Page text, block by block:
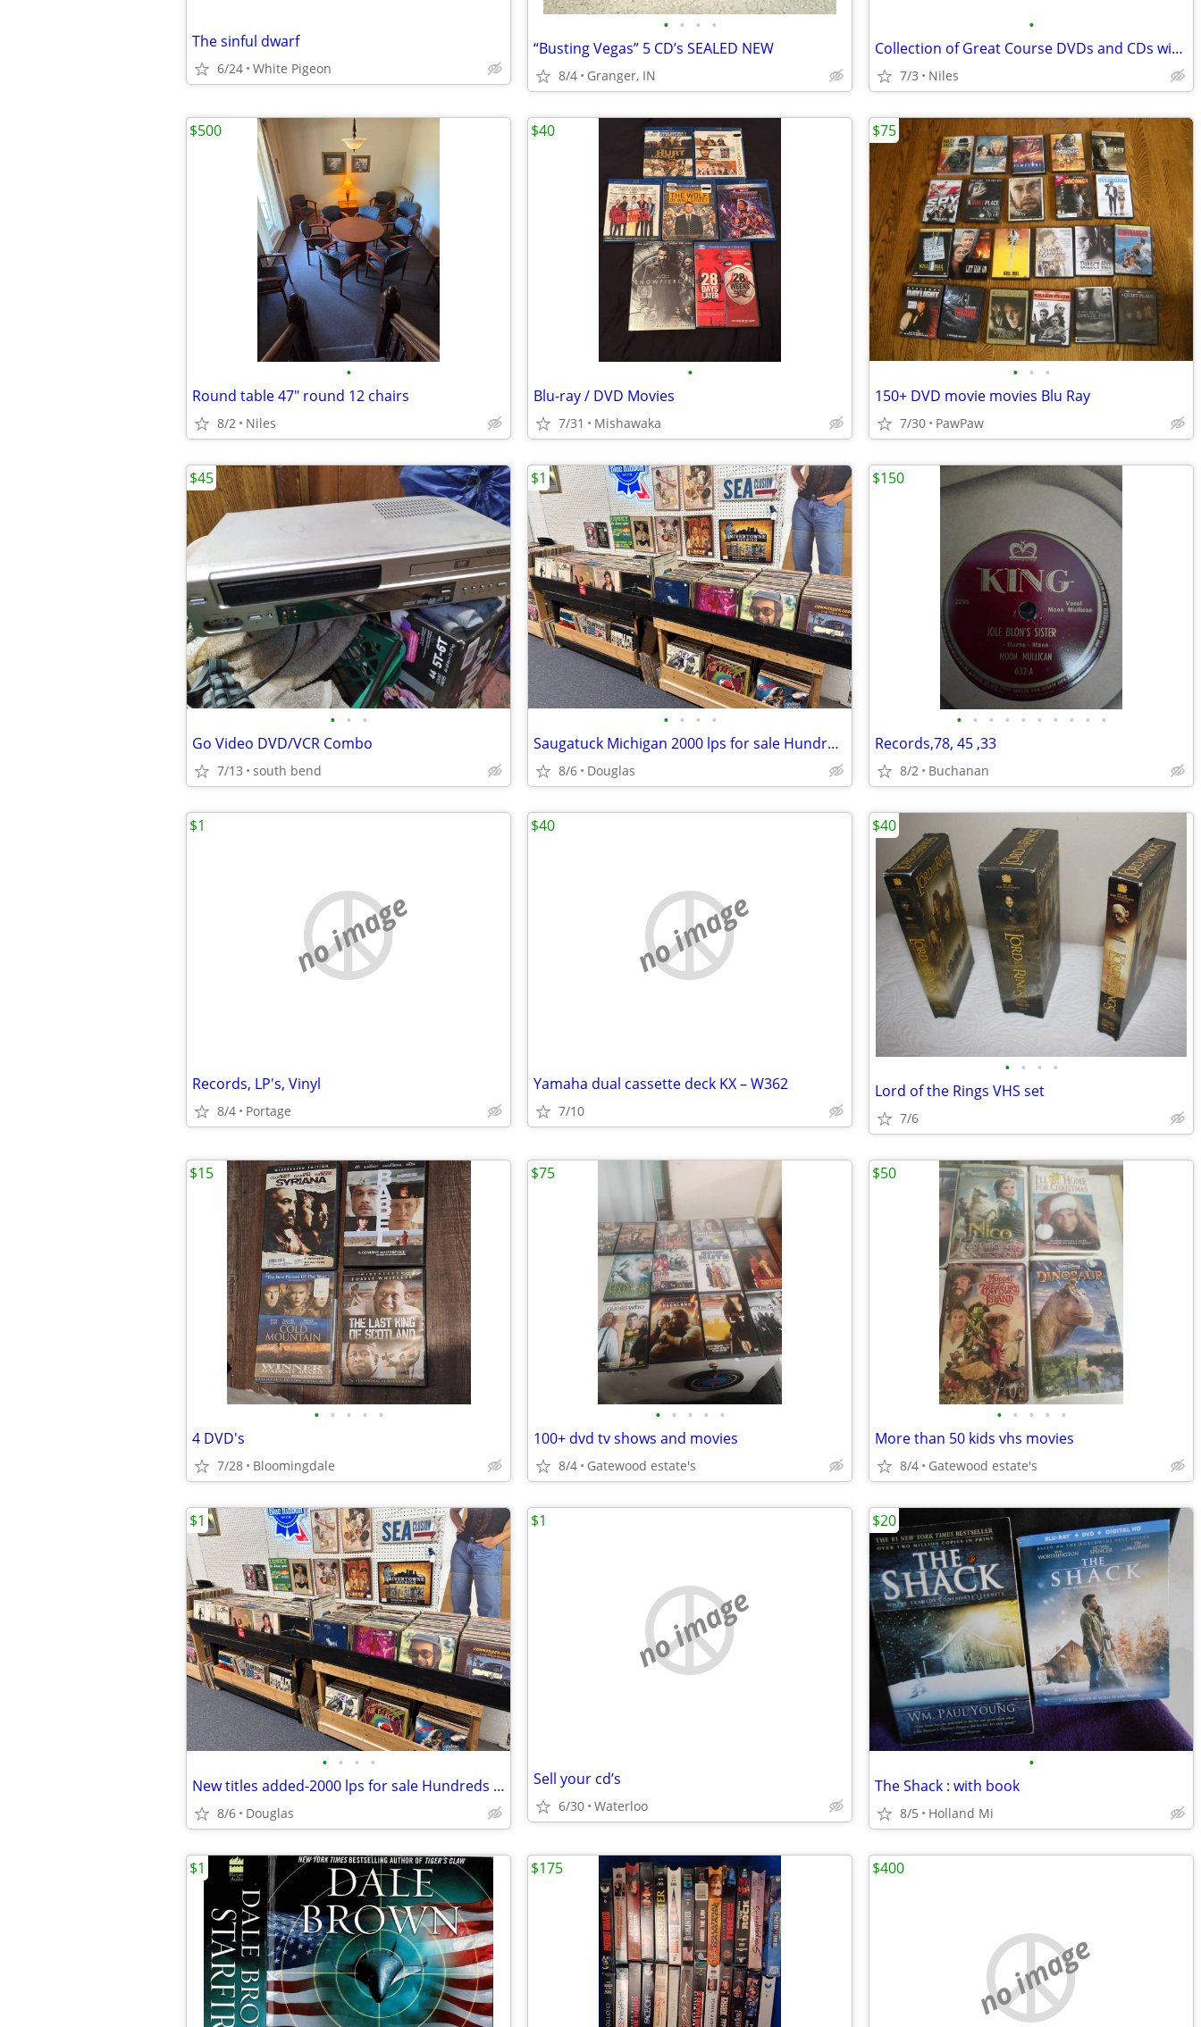
The sinful dwarf
6/24 White Pigeon
• • • •
“Busting Vegas” 5 CD’s SEALED NEW
8/4 Granger, IN
•
Collection of Great Course DVDs and CDs with guide books
7/3 Niles
•
Round table 47" round 12 chairs
8/2 Niles
$500
•
Blu-ray / DVD Movies
7/31 Mishawaka
$40
• • •
150+ DVD movie movies Blu Ray
7/30 PawPaw
$75
• • •
Go Video DVD/VCR Combo
7/13 south bend
$45
• • • •
Saugatuck Michigan 2000 lps for sale Hundreds of classic rock
8/6 Douglas
$1
• • • • • • • • • •
Records,78, 45 ,33
8/2 Buchanan
$150
no image
Records, LP's, Vinyl
8/4 Portage
$1
no image
Yamaha dual cassette deck KX – W362
7/10
$40
• • • •
Lord of the Rings VHS set
7/6
$40
• • • • •
4 DVD's
7/28 Bloomingdale
$15
• • • • •
100+ dvd tv shows and movies
8/4 Gatewood estate's
$75
• • • • •
More than 50 kids vhs movies
8/4 Gatewood estate's
$50
• • • •
New titles added-2000 lps for sale Hundreds of classic rock
8/6 Douglas
$1
no image
Sell your cd’s
6/30 Waterloo
$1
•
The Shack : with book
8/5 Holland Mi
$20
$1 $175
no image
$400